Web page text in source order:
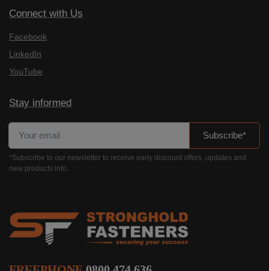
Connect with Us
Facebook
LinkedIn
YouTube
Stay informed
Subscribe*
*Subscribe to our newsletter to receive early discount offers, updates and
new products info.